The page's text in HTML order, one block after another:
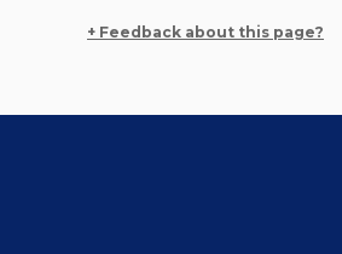
+ Feedback about this page?